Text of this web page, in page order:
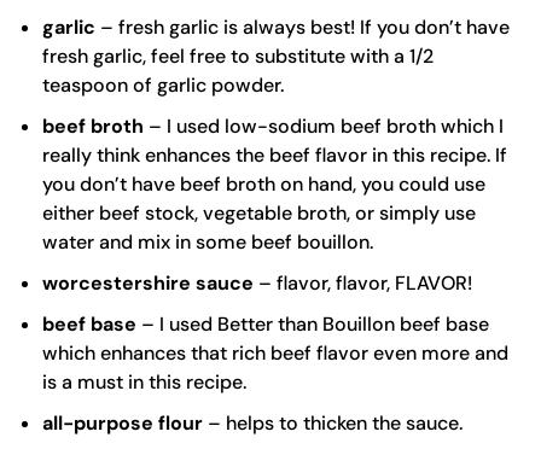
garlic – fresh garlic is always best! If you don’t have
fresh garlic, feel free to substitute with a 1/2
teaspoon of garlic powder.
beef broth – I used low-sodium beef broth which I
really think enhances the beef flavor in this recipe. If
you don’t have beef broth on hand, you could use
either beef stock, vegetable broth, or simply use
water and mix in some beef bouillon.
worcestershire sauce – flavor, flavor, FLAVOR!
beef base – I used Better than Bouillon beef base
which enhances that rich beef flavor even more and
is a must in this recipe.
all-purpose flour – helps to thicken the sauce.